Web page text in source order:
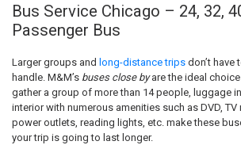
Bus Service Chicago – 24, 32,
Passenger Bus
Larger groups and long-distance trips don’t have
handle. M&M’s buses close byare the ideal
gather a group of more than 14 people, luggage
interior with numerous amenities such as DVD, TV
power outlets, reading lights, etc. make these
your trip is going to last longer.